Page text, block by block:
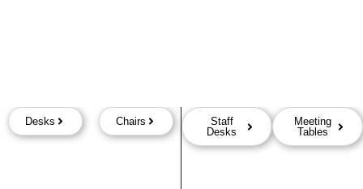
Desks Chairs
Staff
Desks
Meeting
Tables